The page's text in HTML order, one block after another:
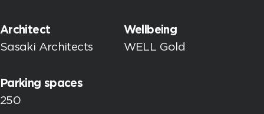
Architect
Sasaki Architects
Wellbeing
WELL Gold
Parking spaces
250